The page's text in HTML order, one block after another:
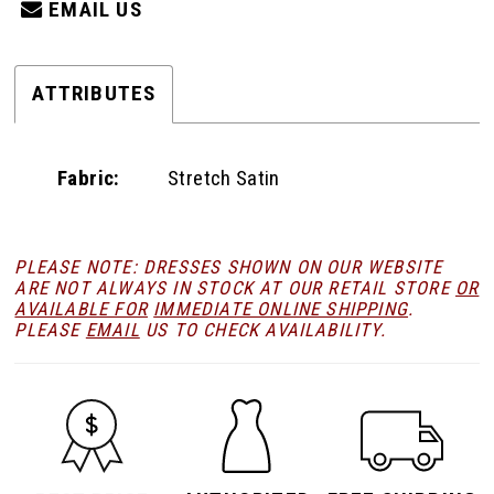
EMAIL US
ATTRIBUTES
Fabric: Stretch Satin
PLEASE NOTE: DRESSES SHOWN ON OUR WEBSITE
ARE NOT ALWAYS IN STOCK AT OUR RETAIL STORE OR
AVAILABLE FOR IMMEDIATE ONLINE SHIPPING.
PLEASE EMAIL US TO CHECK AVAILABILITY.